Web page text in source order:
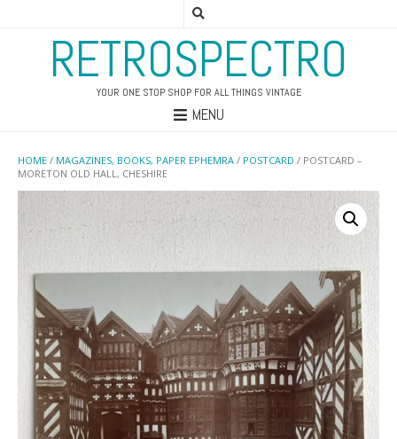
RETROSPECTRO
YOUR ONE STOP SHOP FOR ALL THINGS VINTAGE
MENU
HOME / MAGAZINES, BOOKS, PAPER EPHEMRA / POSTCARD / POSTCARD –
MORETON OLD HALL, CHESHIRE